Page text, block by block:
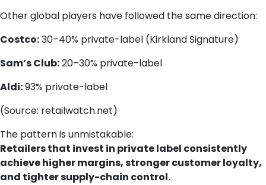
Other global players have followed the same direction:
Costco:30–40% private-label (Kirkland Signature)
Sam’s Club:20–30% private-label
Aldi:93% private-label
(Source: retailwatch.net)
The pattern is unmistakable:
Retailers that invest in private label consistently
achieve higher margins, stronger customer loyalty,
and tighter supply-chain control.